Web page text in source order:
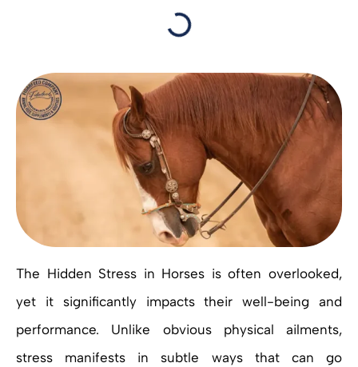
The Hidden Stress in Horses is often overlooked,
yet it significantly impacts their well-being and
performance. Unlike obvious physical ailments,
stress manifests in subtle ways that can go